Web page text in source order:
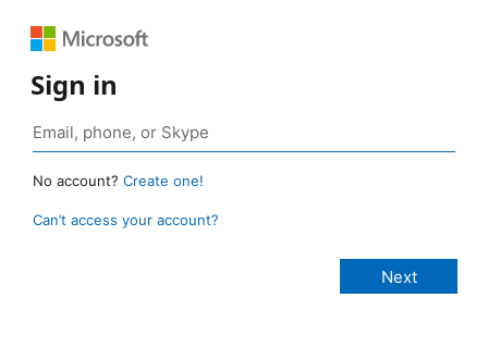
Sign in
No account? Create one!
Can’t access your account?